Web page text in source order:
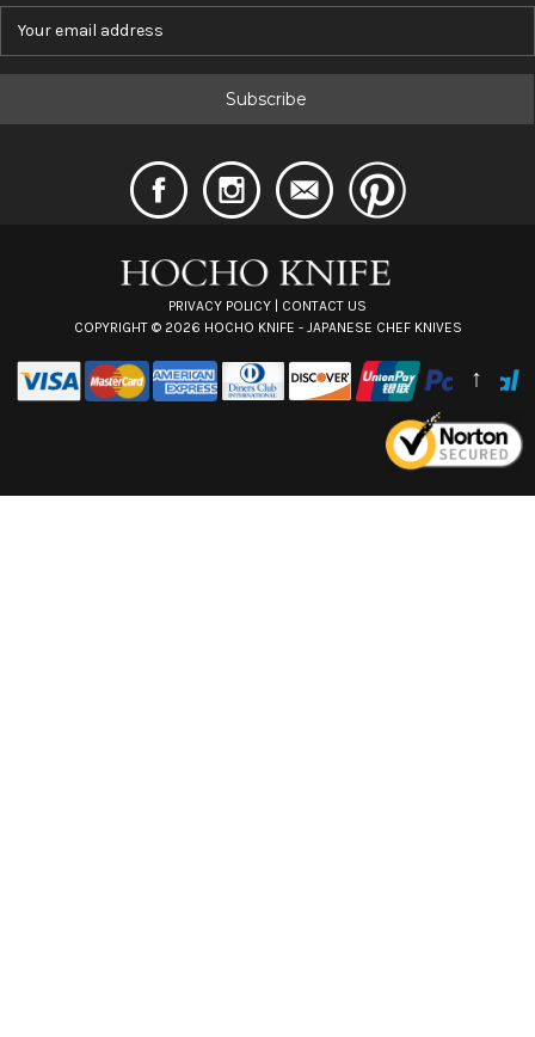
PRIVACY POLICY
CONTACT US
COPYRIGHT © 2026 HOCHO KNIFE - JAPANESE CHEF KNIVES
↑